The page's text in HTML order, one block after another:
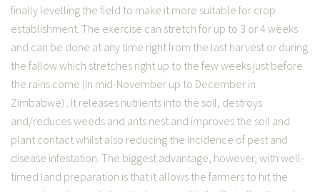
finally levelling the field to make it more suitable for crop
establishment. The exercise can stretch for up to 3 or 4 weeks
and can be done at any time right from the last harvest or during
the fallow which stretches right up to the few weeks just before
the rains come (in mid-November up to December in
Zimbabwe) . It releases nutrients into the soil, destroys
and/reduces weeds and ants nest and improves the soil and
plant contact whilst also reducing the incidence of pest and
disease infestation. The biggest advantage, however, with well-
timed land preparation is that it allows the farmers to hit the